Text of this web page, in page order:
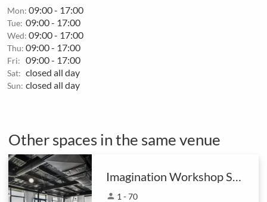
Mon: 09:00 - 17:00
Tue: 09:00 - 17:00
Wed: 09:00 - 17:00
Thu: 09:00 - 17:00
Fri: 09:00 - 17:00
Sat: closed all day
Sun: closed all day
Other spaces in the same venue
person 1 - 70